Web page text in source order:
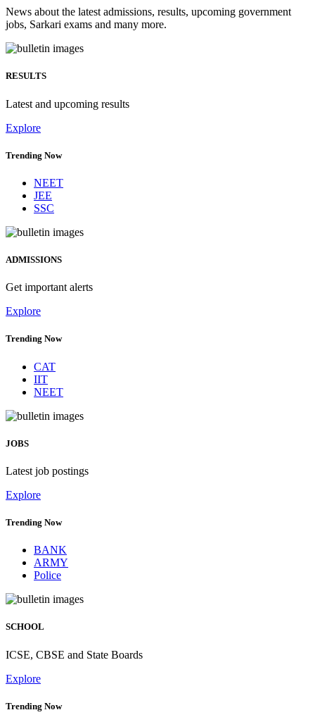
News about the latest admissions, results, upcoming government
jobs, Sarkari exams and many more.
RESULTS
Latest and upcoming results
Explore
Trending Now
NEET
JEE
SSC
ADMISSIONS
Get important alerts
Explore
Trending Now
CAT
IIT
NEET
JOBS
Latest job postings
Explore
Trending Now
BANK
ARMY
Police
SCHOOL
ICSE, CBSE and State Boards
Explore
Trending Now